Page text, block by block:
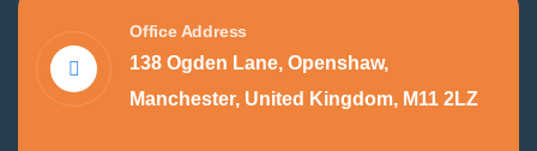
Office Address
138 Ogden Lane, Openshaw,
Manchester, United Kingdom, M11 2LZ